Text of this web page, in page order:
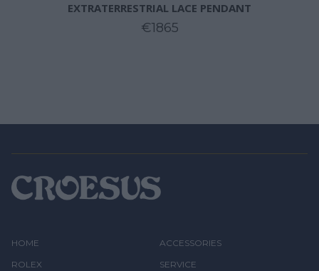
EXTRATERRESTRIAL LACE PENDANT
€1865
HOME
ROLEX
ACCESSORIES
SERVICE